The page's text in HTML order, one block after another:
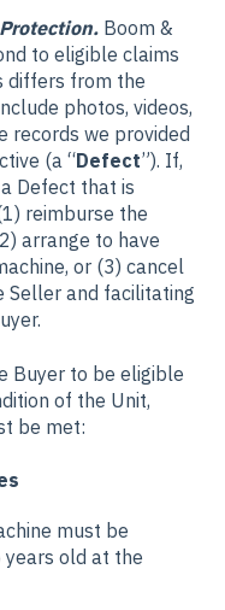
Boom &
to eligible claims
differs from the
photos, videos,
records we provided
(a “Defect”). If,
Defect that is
reimburse the
arrange to have
or (3) cancel
Seller and facilitating
Buyer to be eligible
of the Unit,
be met:
must be
old at the